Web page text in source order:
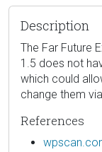
Description
The Far Future
1.5 does not
which could
change them
References